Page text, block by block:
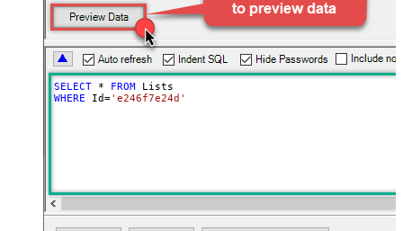
SELECT * FROM
WHERE Id='e246f7e24d'